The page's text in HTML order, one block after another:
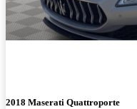
2018 Maserati Quattroporte